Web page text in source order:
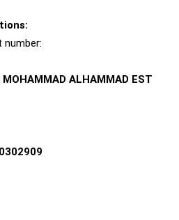
number:
MOHAMMAD ALHAMMAD EST